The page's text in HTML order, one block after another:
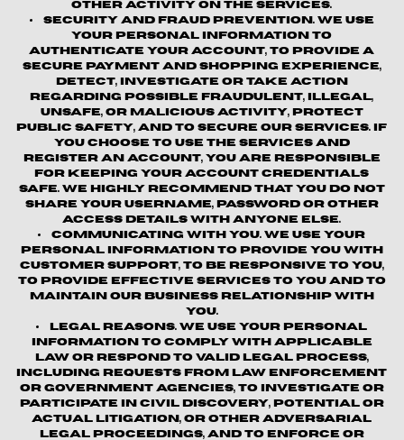
other activity on the Services.
Security and Fraud Prevention.We use
your personal information to
authenticate your account, to provide a
secure payment and shopping experience,
detect, investigate or take action
regarding possible fraudulent, illegal,
unsafe, or malicious activity, protect
public safety, and to secure our services. If
you choose to use the Services and
register an account, you are responsible
for keeping your account credentials
safe. We highly recommend that you do not
share your username, password or other
access details with anyone else.
Communicating with You. We use your
personal information to provide you with
customer support, to be responsive to you,
to provide effective services to you and to
maintain our business relationship with
you.
Legal Reasons. We use your personal
information to comply with applicable
law or respond to valid legal process,
including requests from law enforcement
or government agencies, to investigate or
participate in civil discovery, potential or
actual litigation, or other adversarial
legal proceedings, and to enforce or